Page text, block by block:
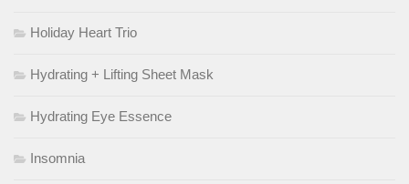
Holiday Heart Trio
Hydrating + Lifting Sheet Mask
Hydrating Eye Essence
Insomnia